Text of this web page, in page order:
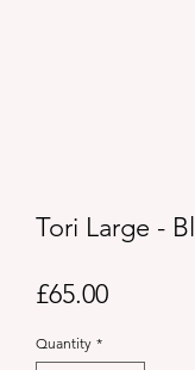
Tori Large -
£65.00Price
Quantity *